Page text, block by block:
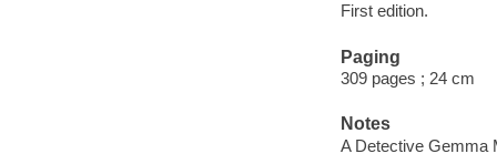
First edition.
Paging
309 pages ; 24 cm
Notes
A Detective Gemma